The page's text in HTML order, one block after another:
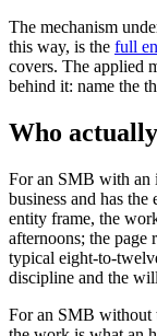
The mechanism
this way, is the full
covers. The applied
behind it: name the
Who
For an SMB with an
business and has
entity frame, the
afternoons; the page
typical eight-to-
discipline and the
For an SMB without